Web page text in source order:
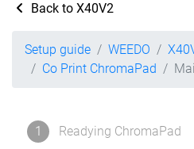
Back to X40V2
Setup guide WEEDO
Co Print ChromaPad
1 Readying ChromaPad